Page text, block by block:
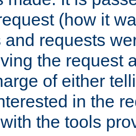
(how it
and requests
the request
of either
in the
the tools